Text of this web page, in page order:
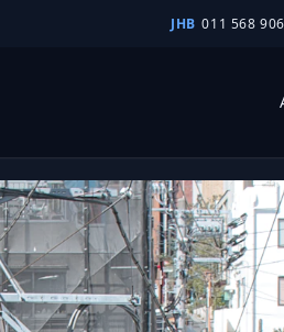
JHB 011 568